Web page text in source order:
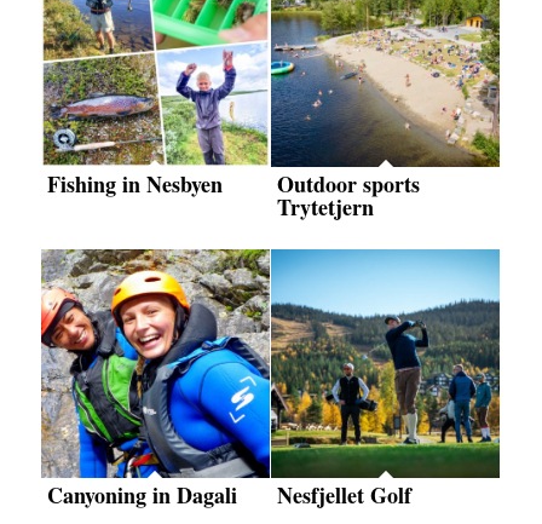
Fishing in Nesbyen Outdoor sports
Trytetjern
Canyoning in Dagali Nesfjellet Golf